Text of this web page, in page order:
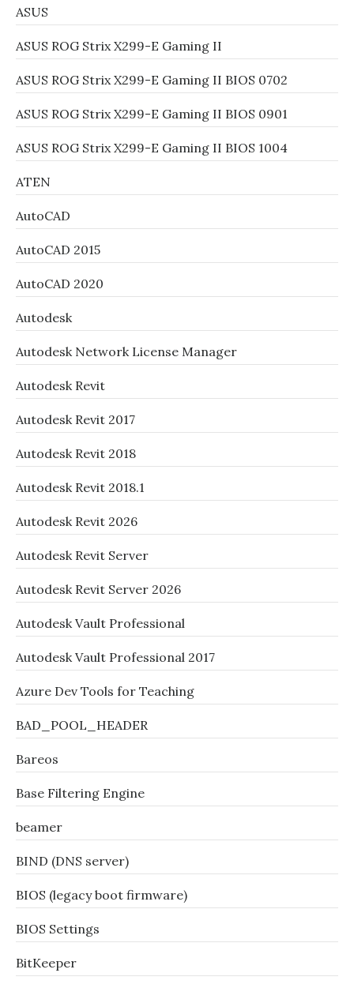
ASUS
ASUS ROG Strix X299-E Gaming II
ASUS ROG Strix X299-E Gaming II BIOS 0702
ASUS ROG Strix X299-E Gaming II BIOS 0901
ASUS ROG Strix X299-E Gaming II BIOS 1004
ATEN
AutoCAD
AutoCAD 2015
AutoCAD 2020
Autodesk
Autodesk Network License Manager
Autodesk Revit
Autodesk Revit 2017
Autodesk Revit 2018
Autodesk Revit 2018.1
Autodesk Revit 2026
Autodesk Revit Server
Autodesk Revit Server 2026
Autodesk Vault Professional
Autodesk Vault Professional 2017
Azure Dev Tools for Teaching
BAD_POOL_HEADER
Bareos
Base Filtering Engine
beamer
BIND (DNS server)
BIOS (legacy boot firmware)
BIOS Settings
BitKeeper